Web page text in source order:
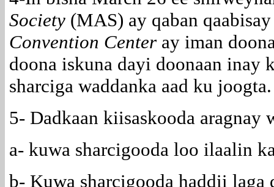
Society (MAS) ay qaban
Convention Center ay iman
doona iskuna dayi doonaan inay
sharciga waddanka aad ku joogta.
5- Dadkaan kiisaskooda aragnay
a- kuwa sharcigooda loo ilaalin
b- Kuwa sharcigooda haddii